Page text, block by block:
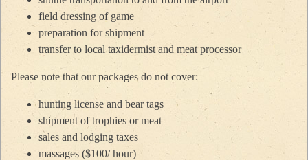
field dressing of game
preparation for shipment
transfer to local taxidermist and meat processor
​Please note that our packages do not cover:
hunting license and bear tags
shipment of trophies or meat
sales and lodging taxes
massages ($100/ hour)